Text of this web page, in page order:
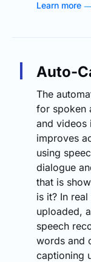
Learn more
Auto-
The
for spoken
and videos
improves
using
dialogue
that is
is it? In
uploaded,
speech
words and
captioning